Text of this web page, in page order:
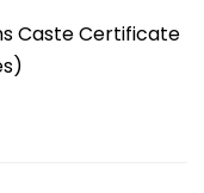
Caste Certificate